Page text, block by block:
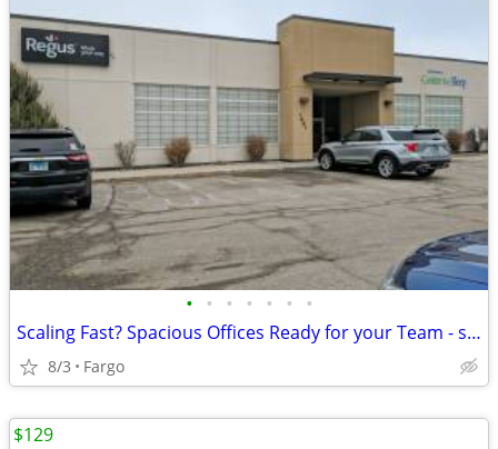
• • • • • • •
Scaling Fast? Spacious Offices Ready for your Team - starting at $1189
8/3 Fargo
$129